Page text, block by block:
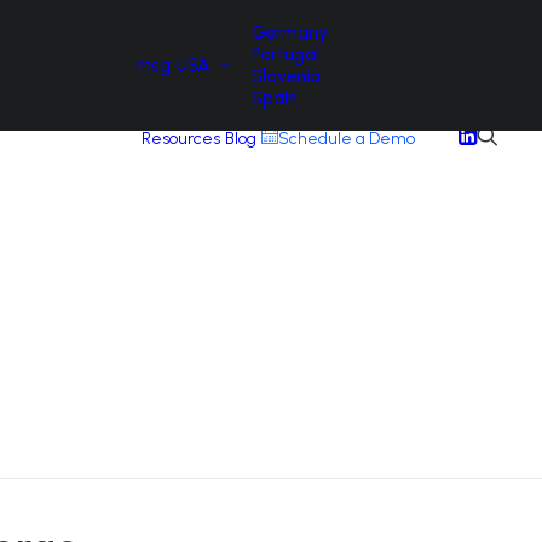
msg USA
Germany
Portugal
Slovenia
Spain
Resources Blog Schedule a Demo